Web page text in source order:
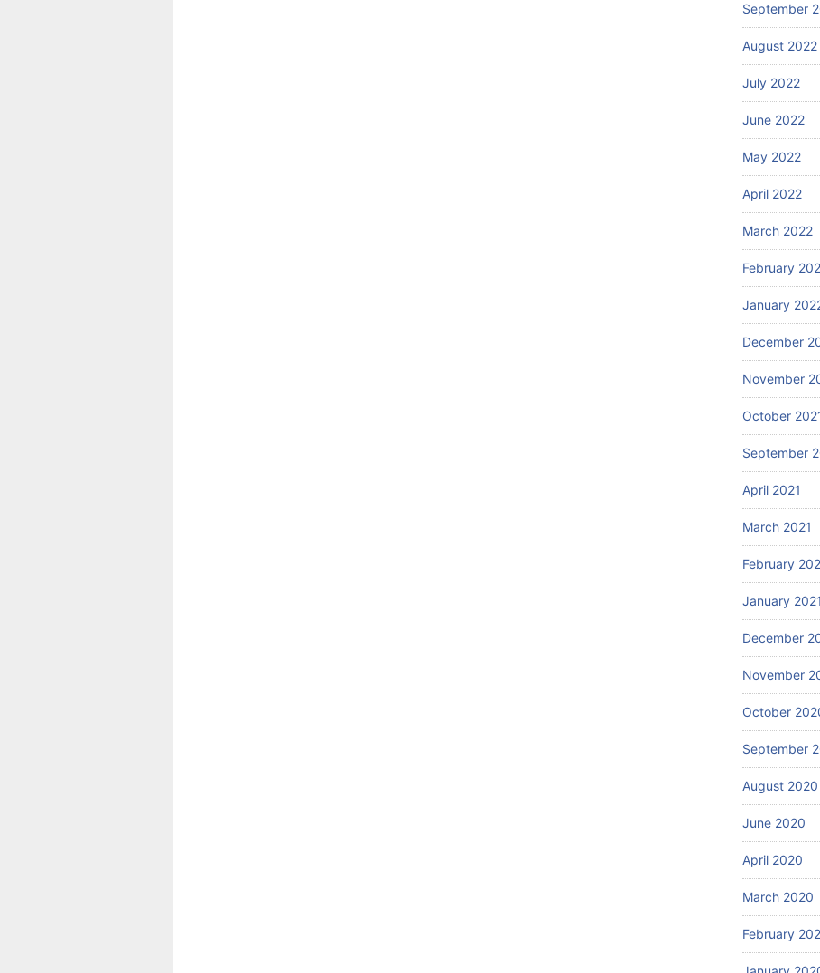
September
August 2022
July 2022
June 2022
May 2022
April 2022
March 2022
February
January
December
November
October
September
April 2021
March 2021
February
January 2021
December
November
October
September
August 2020
June 2020
April 2020
March 2020
February